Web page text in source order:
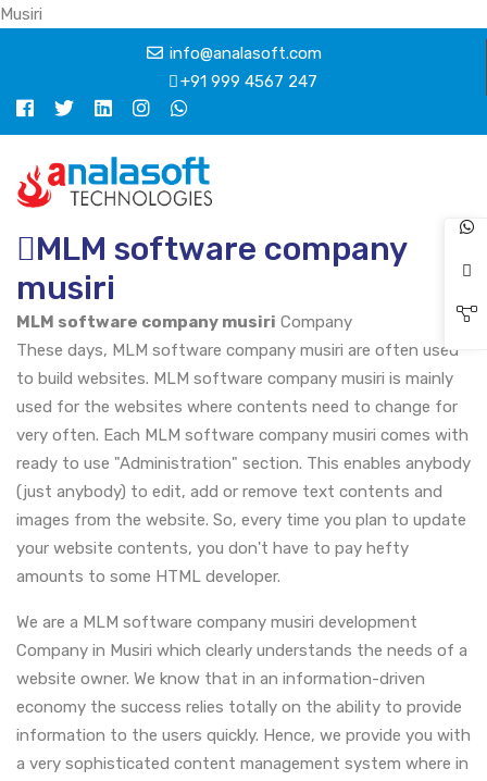
Musiri
info@analasoft.com
+91 999 4567 247
MLM software company
musiri
MLM software company musiri Company
These days, MLM software company musiri are often used
to build websites. MLM software company musiri is mainly
used for the websites where contents need to change for
very often. Each MLM software company musiri comes with
ready to use "Administration" section. This enables anybody
(just anybody) to edit, add or remove text contents and
images from the website. So, every time you plan to update
your website contents, you don't have to pay hefty
amounts to some HTML developer.
We are a MLM software company musiri development
Company in Musiri which clearly understands the needs of a
website owner. We know that in an information-driven
economy the success relies totally on the ability to provide
information to the users quickly. Hence, we provide you with
a very sophisticated content management system where in